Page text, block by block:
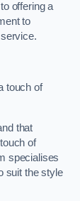
offering a
to
touch of
that
of
specialises
suit the style